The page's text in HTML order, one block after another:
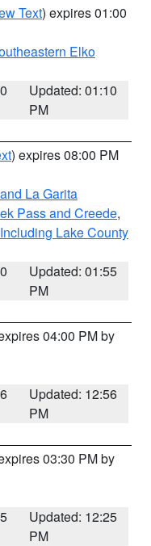
Text) expires 01:00
Elko
Updated: 01:10
PM
) expires 08:00 PM
La Garita
Pass and Creede,
Lake County
Updated: 01:55
PM
04:00 PM by
Updated: 12:56
PM
03:30 PM by
Updated: 12:25
PM